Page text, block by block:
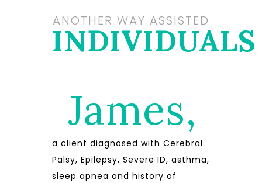
ANOTHER WAY ASSISTED
INDIVIDUALS
James,
a client diagnosed with Cerebral
Palsy, Epilepsy, Severe ID, asthma,
sleep apnea and history of